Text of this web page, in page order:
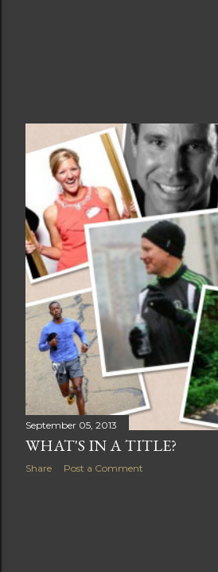
September 05, 2013
WHAT'S IN A TITLE?
Share Post a Comment